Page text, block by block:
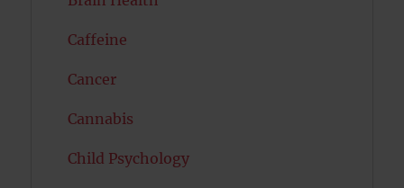
Caffeine
Cancer
Cannabis
Child Psychology